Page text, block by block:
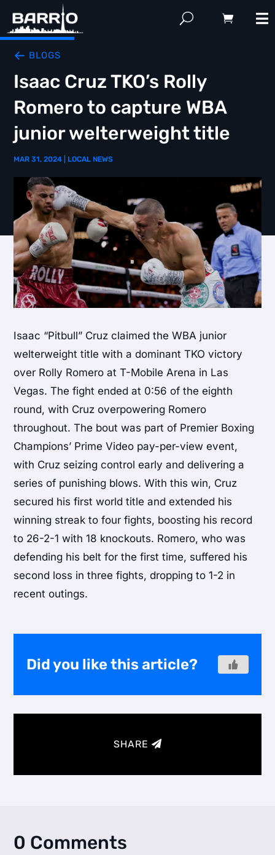
BLOGS
Isaac Cruz TKO’s Rolly
Romero to capture WBA
junior welterweight title
MAR 31, 2024 LOCAL NEWS
Isaac “Pitbull” Cruz claimed the WBA junior
welterweight title with a dominant TKO victory
over Rolly Romero at T-Mobile Arena in Las
Vegas. The fight ended at 0:56 of the eighth
round, with Cruz overpowering Romero
throughout. The bout was part of Premier Boxing
Champions’ Prime Video pay-per-view event,
with Cruz seizing control early and delivering a
series of punishing blows. With this win, Cruz
secured his first world title and extended his
winning streak to four fights, boosting his record
to 26-2-1 with 18 knockouts. Romero, who was
defending his belt for the first time, suffered his
second loss in three fights, dropping to 1-2 in
recent outings.
Did you like this article?
SHARE
0 Comments